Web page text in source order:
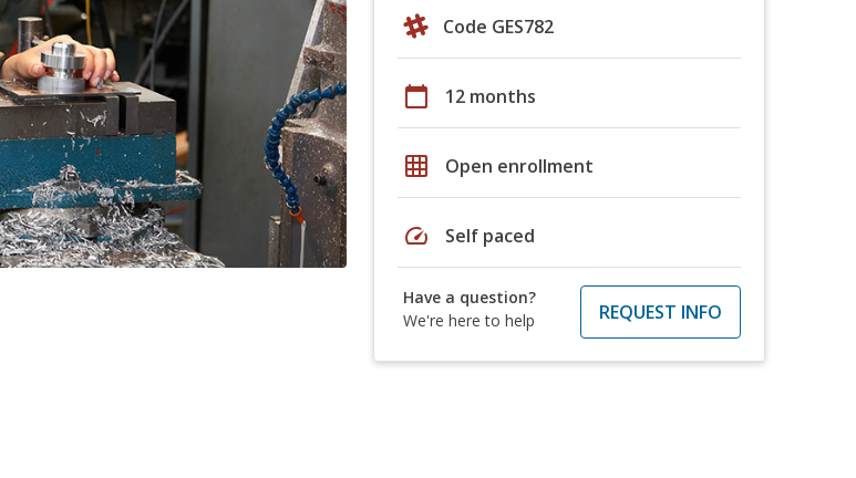
Code GES782
calendar_today 12 months
grid_on Open enrollment
speed Self paced
Have a question?
We're here to help
REQUEST INFO